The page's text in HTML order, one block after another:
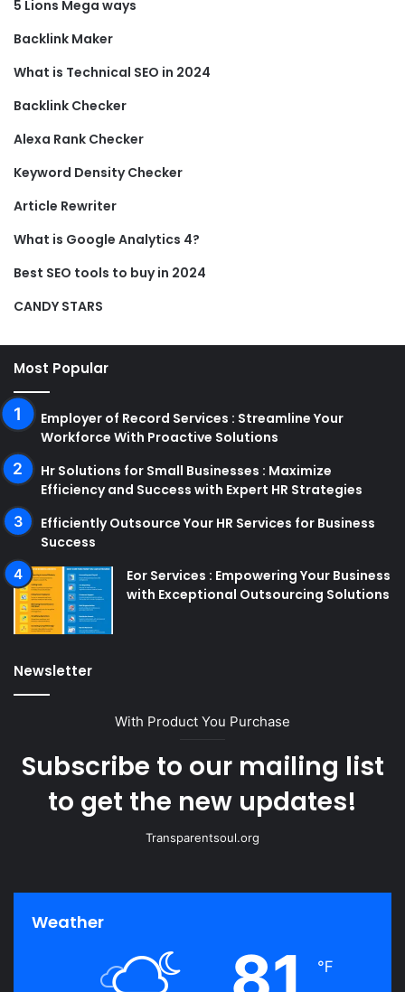
5 Lions Mega ways
Backlink Maker
What is Technical SEO in 2024
Backlink Checker
Alexa Rank Checker
Keyword Density Checker
Article Rewriter
What is Google Analytics 4?
Best SEO tools to buy in 2024
CANDY STARS
Most Popular
Employer of Record Services : Streamline Your
Workforce With Proactive Solutions
Hr Solutions for Small Businesses : Maximize
Efficiency and Success with Expert HR Strategies
Efficiently Outsource Your HR Services for Business
Success
Eor Services : Empowering Your Business
with Exceptional Outsourcing Solutions
Newsletter
With Product You Purchase
Subscribe to our mailing list
to get the new updates!
Transparentsoul.org
Weather
℉